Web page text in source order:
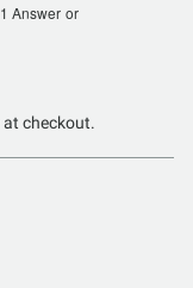
Answer or
at checkout.